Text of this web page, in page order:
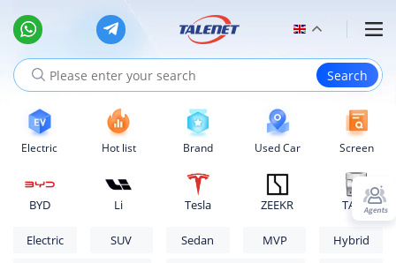
Electric Hot list Brand Used Car Screen
BYD Li Tesla ZEEKR TANK
Electric SUV Sedan MVP
Hybrid